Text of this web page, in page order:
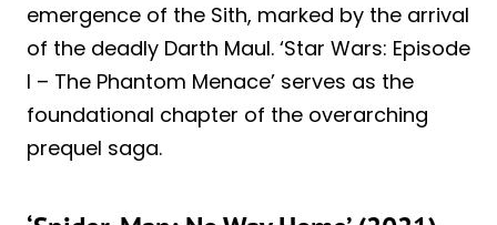
emergence of the Sith, marked by the arrival
of the deadly Darth Maul. ‘Star Wars: Episode
I – The Phantom Menace’ serves as the
foundational chapter of the overarching
prequel saga.